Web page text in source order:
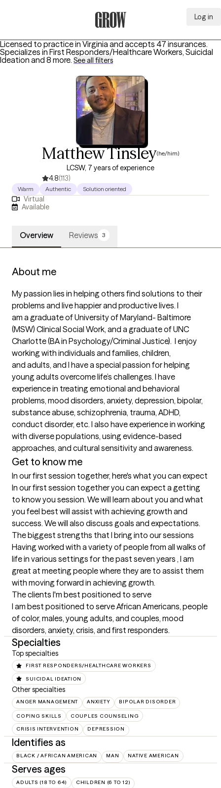
Log in
Licensed to practice in Virginia and accepts 47 insurances.
Specializes in First Responders/Healthcare Workers, Suicidal
Ideation and 8 more. See all filters
Matthew Tinsley(he/him)
LCSW, 7 years of experience
4.8(113)
Warm Authentic Solution oriented
Virtual
Available
Overview Reviews 3
About me
My passion lies in helping others find solutions to their
problems and live happier and productive lives. I
am a graduate of University of Maryland- Baltimore
(MSW) Clinical Social Work, and a graduate of UNC
Charlotte (BA in Psychology/Criminal Justice).  I enjoy
working with individuals and families, children,
and adults, and I have a special passion for helping
young adults overcome life’s challenges. I have
experience in treating emotional and behavioral
problems, mood disorders, anxiety, depression, bipolar,
substance abuse, schizophrenia, trauma, ADHD,
conduct disorder, etc. I also have experience in working
with diverse populations, using evidence-based
approaches, and cultural sensitivity and awareness.
Get to know me
In our first session together, here's what you can expect
In our first session together you can expect a getting
to know you session. We will learn about you and what
you feel best will assist with achieving growth and
success. We will also discuss goals and expectations.
The biggest strengths that I bring into our sessions
Having worked with a variety of people from all walks of
life in various settings for the past seven years , I am
great at meeting people where they are to assist them
with moving forward in achieving growth.
The clients I'm best positioned to serve
I am best positioned to serve African Americans, people
of color, males, young adults, and couples, mood
disorders, anxiety, crisis, and first responders.
Specialties
Top specialties
FIRST RESPONDERS/HEALTHCARE WORKERS
SUICIDAL IDEATION
Other specialties
ANGER MANAGEMENT ANXIETY BIPOLAR DISORDER
COPING SKILLS COUPLES COUNSELING
CRISIS INTERVENTION DEPRESSION
Identifies as
BLACK / AFRICAN AMERICAN MAN NATIVE AMERICAN
Serves ages
ADULTS (18 TO 64) CHILDREN (6 TO 12)